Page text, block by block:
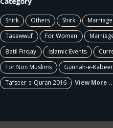
Shirk Others Shirk
Marriage
Tasawwuf
For Women
Batil Firqay
Islamic Events
For Non Muslims
Gunnah-e-
Tafseer-e-Quran 2016
View More